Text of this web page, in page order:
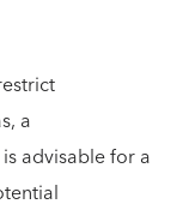
a
advisable for a